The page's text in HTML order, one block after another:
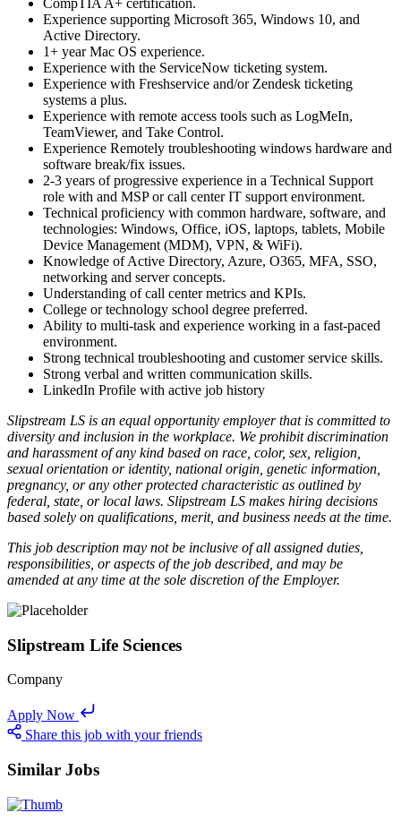
Experience supporting Microsoft 365, Windows 10, and
Active Directory.
1+ year Mac OS experience.
Experience with the ServiceNow ticketing system.
Experience with Freshservice and/or Zendesk ticketing
systems a plus.
Experience with remote access tools such as LogMeIn,
TeamViewer, and Take Control.
Experience Remotely troubleshooting windows hardware and
software break/fix issues.
2-3 years of progressive experience in a Technical Support
role with and MSP or call center IT support environment.
Technical proficiency with common hardware, software, and
technologies: Windows, Office, iOS, laptops, tablets, Mobile
Device Management (MDM), VPN, & WiFi).
Knowledge of Active Directory, Azure, O365, MFA, SSO,
networking and server concepts.
Understanding of call center metrics and KPIs.
College or technology school degree preferred.
Ability to multi-task and experience working in a fast-paced
environment.
Strong technical troubleshooting and customer service skills.
Strong verbal and written communication skills.
LinkedIn Profile with active job history
Slipstream LS is an equal opportunity employer that is committed to
diversity and inclusion in the workplace. We prohibit discrimination
and harassment of any kind based on race, color, sex, religion,
sexual orientation or identity, national origin, genetic information,
pregnancy, or any other protected characteristic as outlined by
federal, state, or local laws. Slipstream LS makes hiring decisions
based solely on qualifications, merit, and business needs at the time.
This job description may not be inclusive of all assigned duties,
responsibilities, or aspects of the job described, and may be
amended at any time at the sole discretion of the Employer.
Slipstream Life Sciences
Company
Apply Now
Share this job with your friends
Similar Jobs